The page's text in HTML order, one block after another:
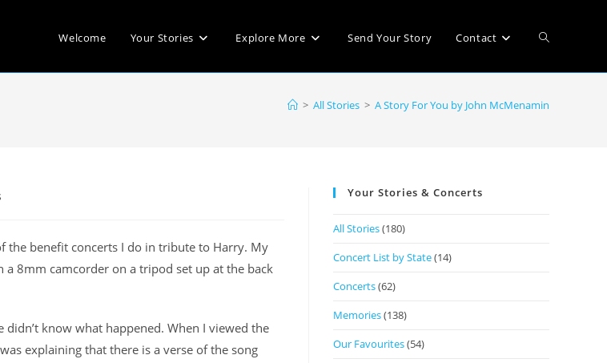
Welcome Your Stories Explore More Send Your Story Contact
> All Stories > A Story For You by John McMenamin
the benefit concerts I do in tribute to Harry. My
8mm camcorder on a tripod set up at the back
know what happened. When I viewed the
explaining that there is a verse of the song
Your Stories & Concerts
All Stories(180)
Concert List by State(14)
Concerts(62)
Memories(138)
Our Favourites(54)